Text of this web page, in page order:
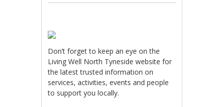
Don’t forget to keep an eye on the
Living Well North Tyneside website for
the latest trusted information on
services, activities, events and people
to support you locally.